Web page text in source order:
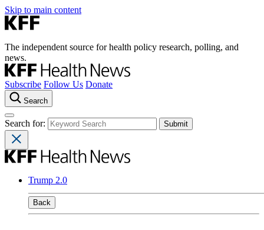
Skip to main content
The independent source for health policy research, polling, and
news.
Subscribe Follow Us Donate
Search
Search for:
Trump 2.0
Back